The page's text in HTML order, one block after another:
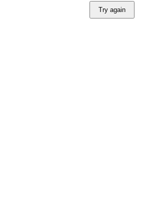
Try again